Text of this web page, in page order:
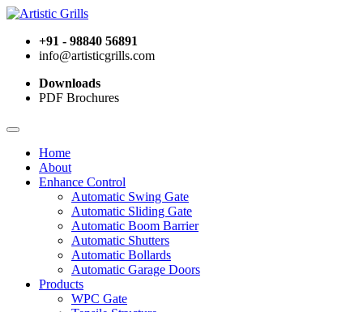
+91 - 98840 56891
info@artisticgrills.com
Downloads
PDF Brochures
Home
About
Enhance Control
Automatic Swing Gate
Automatic Sliding Gate
Automatic Boom Barrier
Automatic Shutters
Automatic Bollards
Automatic Garage Doors
Products
WPC Gate